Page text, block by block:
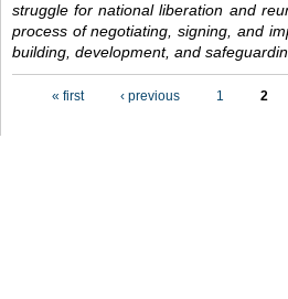
struggle for national liberation and
process of negotiating, signing, and
building, development, and
« first ‹ previous 1 2